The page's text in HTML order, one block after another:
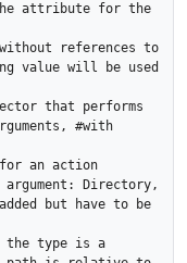
attribute for the
references to
value will be used
that performs
#with
an action
but have to be